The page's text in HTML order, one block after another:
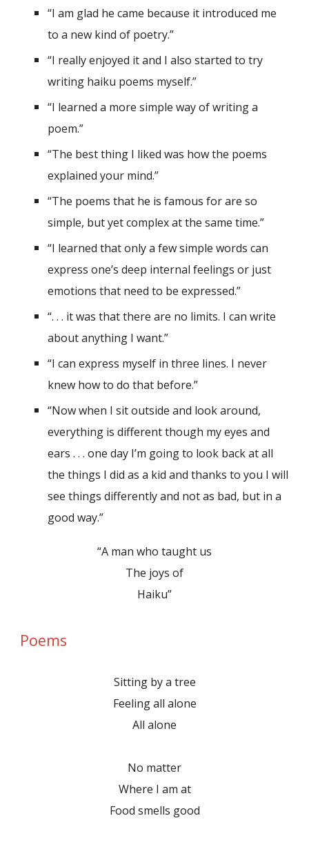
“I am glad he came because it introduced me
to a new kind of poetry.”
“I really enjoyed it and I also started to try
writing haiku poems myself.”
“I learned a more simple way of writing a
poem.”
“The best thing I liked was how the poems
explained your mind.”
“The poems that he is famous for are so
simple, but yet complex at the same time.”
“I learned that only a few simple words can
express one’s deep internal feelings or just
emotions that need to be expressed.”
“. . . it was that there are no limits. I can write
about anything I want.”
“I can express myself in three lines. I never
knew how to do that before.”
“Now when I sit outside and look around,
everything is different though my eyes and
ears . . . one day I’m going to look back at all
the things I did as a kid and thanks to you I will
see things differently and not as bad, but in a
good way.”
“A man who taught us
The joys of
Haiku”
Poems
Sitting by a tree
Feeling all alone
All alone
No matter
Where I am at
Food smells good